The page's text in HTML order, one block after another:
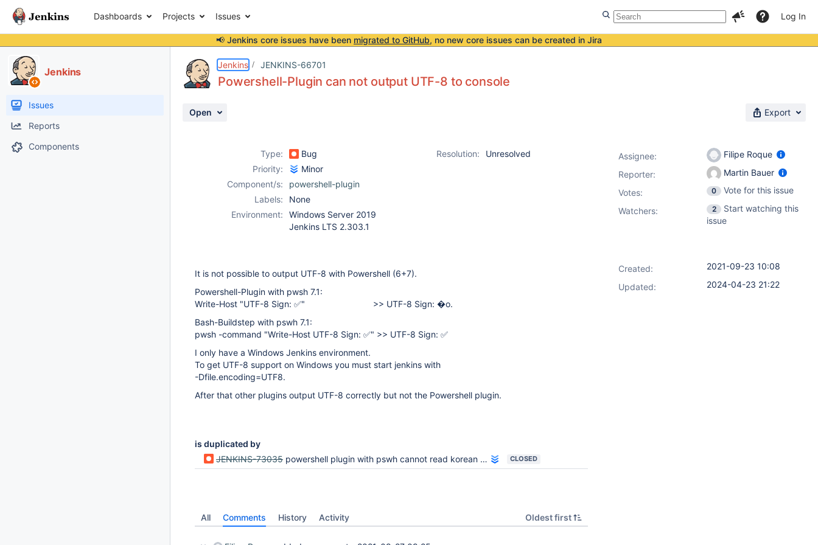
Dashboards Projects Issues Log In
📢 Jenkins core issues have been migrated to GitHub, no new core issues can be created in Jira
Jenkins
Issues
Reports
Components
Jenkins JENKINS-66701
Powershell-Plugin can not output UTF-8 to console
Open Export
Type: Bug Resolution:
Unresolved
Priority:
Minor
Component/s:
powershell-plugin
Labels:
None
Environment:
Windows Server 2019
Jenkins LTS 2.303.1
It is not possible to output UTF-8 with Powershell (6+7).
Powershell-Plugin with pwsh 7.1:
Write-Host "UTF-8 Sign: ✅" >> UTF-8 Sign: �o.
Bash-Buildstep with pswh 7.1:
pwsh -command "Write-Host UTF-8 Sign: ✅" >> UTF-8 Sign: ✅
I only have a Windows Jenkins environment.
To get UTF-8 support on Windows you must start jenkins with
-Dfile.encoding=UTF8.
After that other plugins output UTF-8 correctly but not the Powershell plugin.
is duplicated by
JENKINS-73035 powershell plugin with pswh cannot read korean in script CLOSED
All Comments History Activity Oldest first
Assignee:
Filipe Roque
Reporter:
Martin Bauer
Votes: 0
Vote for this issue
Watchers:
2
Start watching this
issue
Created:
2021-09-23 10:08
Updated:
2024-04-23 21:22